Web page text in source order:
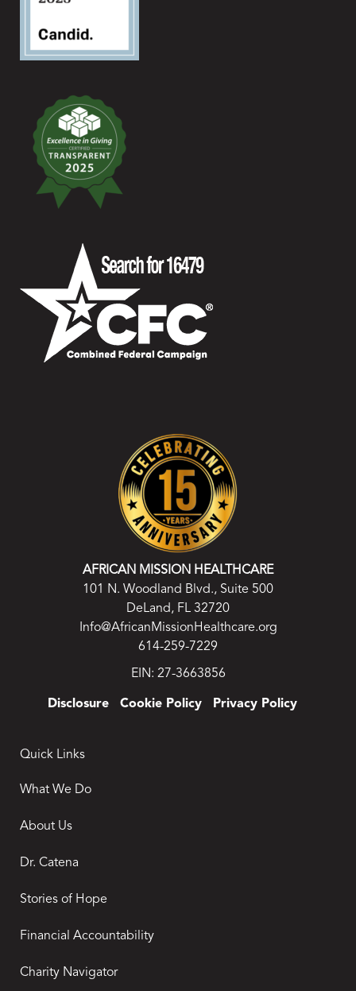
AFRICAN MISSION HEALTHCARE
101 N. Woodland Blvd., Suite 500
DeLand, FL 32720
Info@AfricanMissionHealthcare.org
614-259-7229
EIN: 27-3663856
Disclosure Cookie Policy Privacy Policy
Quick Links
What We Do
About Us
Dr. Catena
Stories of Hope
Financial Accountability
Charity Navigator